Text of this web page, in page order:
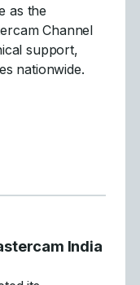
as the
Channel
support,
nationwide.
and
India